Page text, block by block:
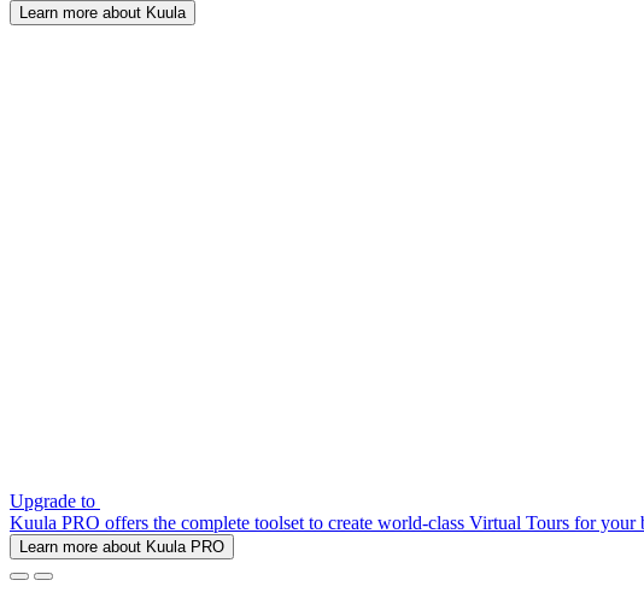
Learn more about Kuula
Upgrade to
Kuula PRO offers the complete toolset to create world-class Virtual Tours for your
Learn more about Kuula PRO